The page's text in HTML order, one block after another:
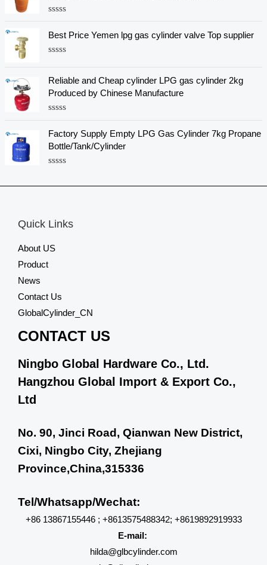
0
t
f
a
t
e
d
u
t
o
f
Best Price Yemen lpg gas cylinder valve Top supplier
t
e
d
0
o
t
o
f
Reliable and Cheap cylinder LPG gas cylinder 2kg
Produced by Chinese Manufacture
a
t
e
0
t
Factory Supply Empty LPG Gas Cylinder 7kg Propane
Bottle/Tank/Cylinder
o
o
5
Quick Links
About US
Product
News
Contact Us
GlobalCylinder_CN
CONTACT US
Ningbo Global Hardware Co., Ltd.
Hangzhou Global Import & Export Co.,
Ltd
No. 90, Jinci Road, Qianwan New District,
Cixi, Ningbo City, Zhejiang
Province,China,315336
Tel/Whatsapp/Wechat:
+86 13867155446 ; +8613575488342; +8619892919933
E-mail:
hilda@glbcylinder.com